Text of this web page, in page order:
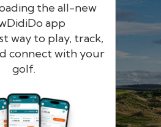
the all-new
app
way to play, track,
connect with your
golf.
iDo
network in Europe